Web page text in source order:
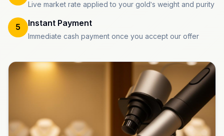
Live market rate applied to your gold's weight and purity
5 Instant Payment
Immediate cash payment once you accept our offer